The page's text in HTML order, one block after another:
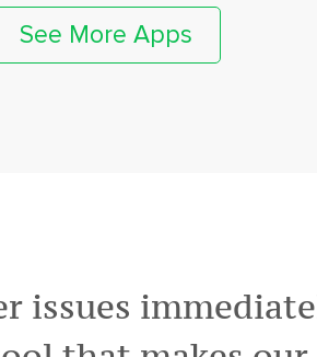
See More Apps
issues